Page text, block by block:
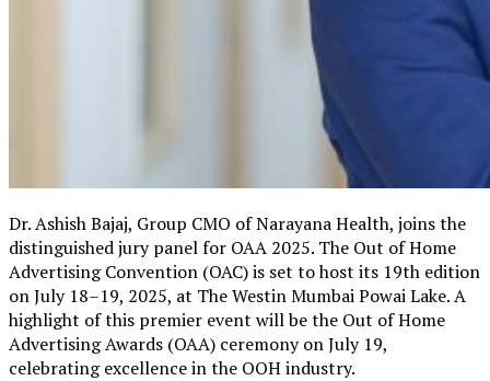
Dr. Ashish Bajaj, Group CMO of Narayana Health, joins the
distinguished jury panel for OAA 2025. The Out of Home
Advertising Convention (OAC) is set to host its 19th edition
on July 18–19, 2025, at The Westin Mumbai Powai Lake. A
highlight of this premier event will be the Out of Home
Advertising Awards (OAA) ceremony on July 19,
celebrating excellence in the OOH industry.